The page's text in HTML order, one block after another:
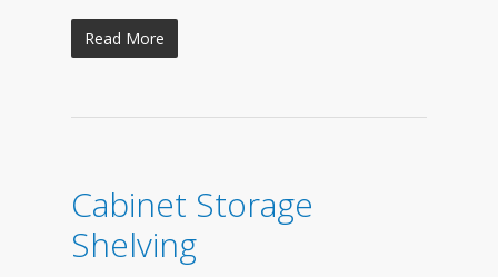
Read More
Cabinet Storage
Shelving